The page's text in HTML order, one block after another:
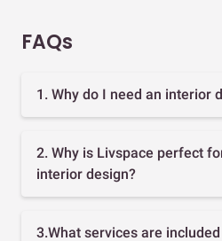
FAQs
1. Why do I need an interior
2. Why is Livspace perfect
interior design?
3.What services are